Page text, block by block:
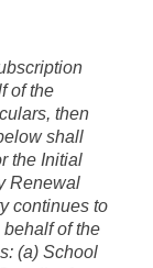
of the
then
shall
the Initial
Renewal
continues to
of the
(a) School